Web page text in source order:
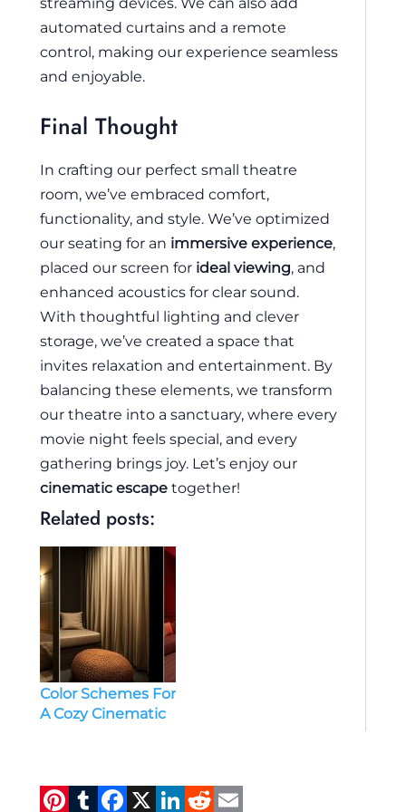
automated curtains and a remote
control, making our experience seamless
and enjoyable.
Final Thought
In crafting our perfect small theatre
room, we’ve embraced comfort,
functionality, and style. We’ve optimized
our seating for an immersive experience,
placed our screen for ideal viewing, and
enhanced acoustics for clear sound.
With thoughtful lighting and clever
storage, we’ve created a space that
invites relaxation and entertainment. By
balancing these elements, we transform
our theatre into a sanctuary, where every
movie night feels special, and every
gathering brings joy. Let’s enjoy our
cinematic escape together!
Related posts:
Color Schemes For
A Cozy Cinematic
Pi T F X Li R